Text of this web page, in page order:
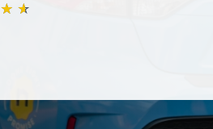
★ ★
☆ ☆